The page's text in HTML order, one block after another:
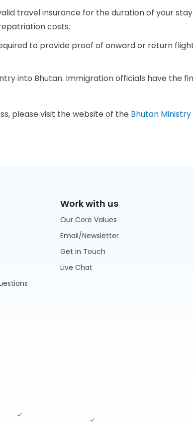
travel insurance for the duration of your
costs.
to provide proof of onward or return
into Bhutan. Immigration officials have the
please visit the website of the Bhutan
Work with us
Our Core Values
Email/Newsletter
Get in Touch
Live Chat